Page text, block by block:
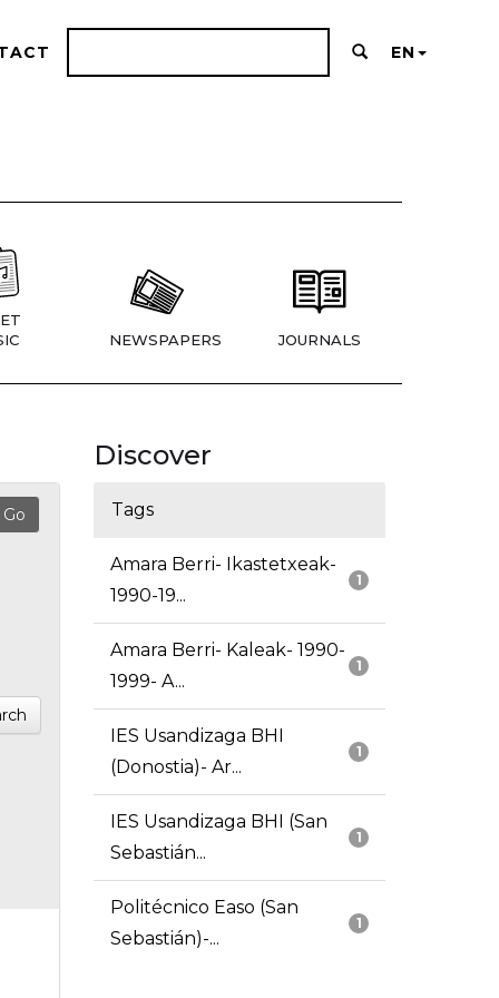
EN
NEWSPAPERS JOURNALS
Discover
Tags
1
Amara Berri- Ikastetxeak-
1990-19...
1
Amara Berri- Kaleak- 1990-
1999- A...
1
IES Usandizaga BHI
(Donostia)- Ar...
1
IES Usandizaga BHI (San
Sebastián...
1
Politécnico Easo (San
Sebastián)-...